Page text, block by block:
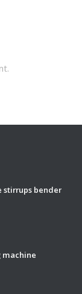
stirrups bender
machine